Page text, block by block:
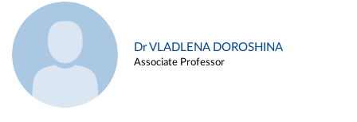
Dr VLADLENA DOROSHINA
Associate Professor